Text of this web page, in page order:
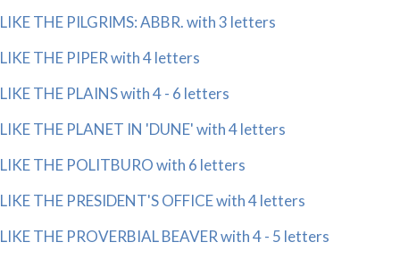
LIKE THE PILGRIMS: ABBR. with 3 letters
LIKE THE PIPER with 4 letters
LIKE THE PLAINS with 4 - 6 letters
LIKE THE PLANET IN 'DUNE' with 4 letters
LIKE THE POLITBURO with 6 letters
LIKE THE PRESIDENT'S OFFICE with 4 letters
LIKE THE PROVERBIAL BEAVER with 4 - 5 letters